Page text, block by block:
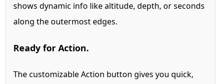
shows dynamic info like altitude, depth, or seconds
along the outermost edges.
Ready for Action.
The customizable Action button gives you quick,